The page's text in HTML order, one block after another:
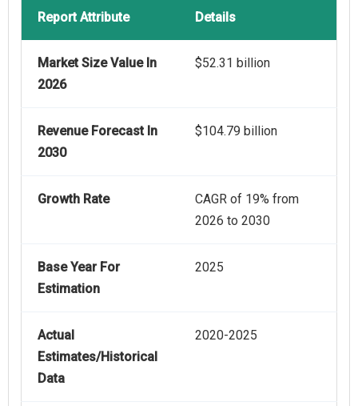
Report Attribute Details
Market Size Value In
2026
$52.31 billion
Revenue Forecast In
2030
$104.79 billion
Growth Rate
CAGR of 19% from
2026 to 2030
Base Year For
Estimation
2025
Actual
Estimates/Historical
Data
2020-2025